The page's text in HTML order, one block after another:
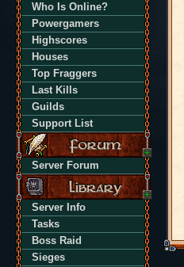
Who Is Online?
Powergamers
Highscores
Houses
Top Fraggers
Last Kills
Guilds
Support List
Server Forum
Server Info
Tasks
Boss Raid
Sieges